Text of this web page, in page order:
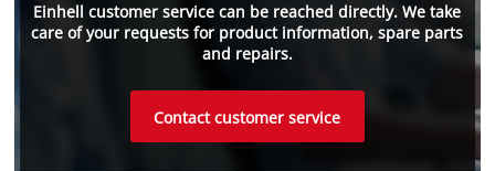
Einhell customer service can be reached directly. We take
care of your requests for product information, spare parts
and repairs.
Contact customer service